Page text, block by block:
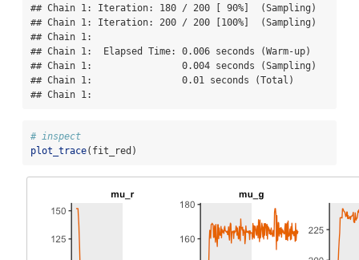
## Chain 1: Iteration: 180 / 200 [ 90%]  (Sampling)
## Chain 1: Iteration: 200 / 200 [100%]  (Sampling)
## Chain 1:
## Chain 1:  Elapsed Time: 0.006 seconds (Warm-up)
## Chain 1:                0.004 seconds (Sampling)
## Chain 1:                0.01 seconds (Total)
## Chain 1:
# inspect
plot_trace(fit_red)